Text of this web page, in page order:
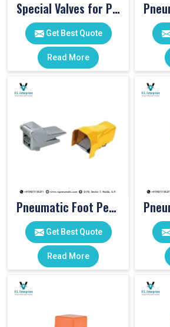
Special Valves for PET Moulding Machines
Get Best Quote
Read More
Pneumatic Foot Pedal
Get Best Quote
Read More